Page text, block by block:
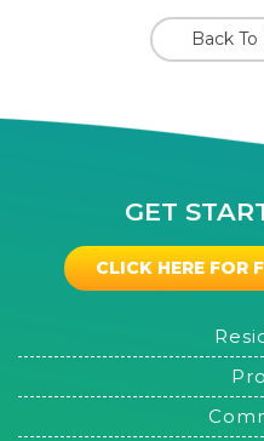
Back
GET
CLICK HERE FOR